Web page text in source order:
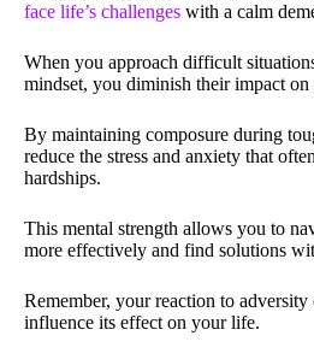
face life’s challenges with a calm
When you approach difficult
mindset, you diminish their impact
By maintaining composure during
reduce the stress and anxiety that
hardships.
This mental strength allows you to
more effectively and find solutions
Remember, your reaction to
influence its effect on your life.